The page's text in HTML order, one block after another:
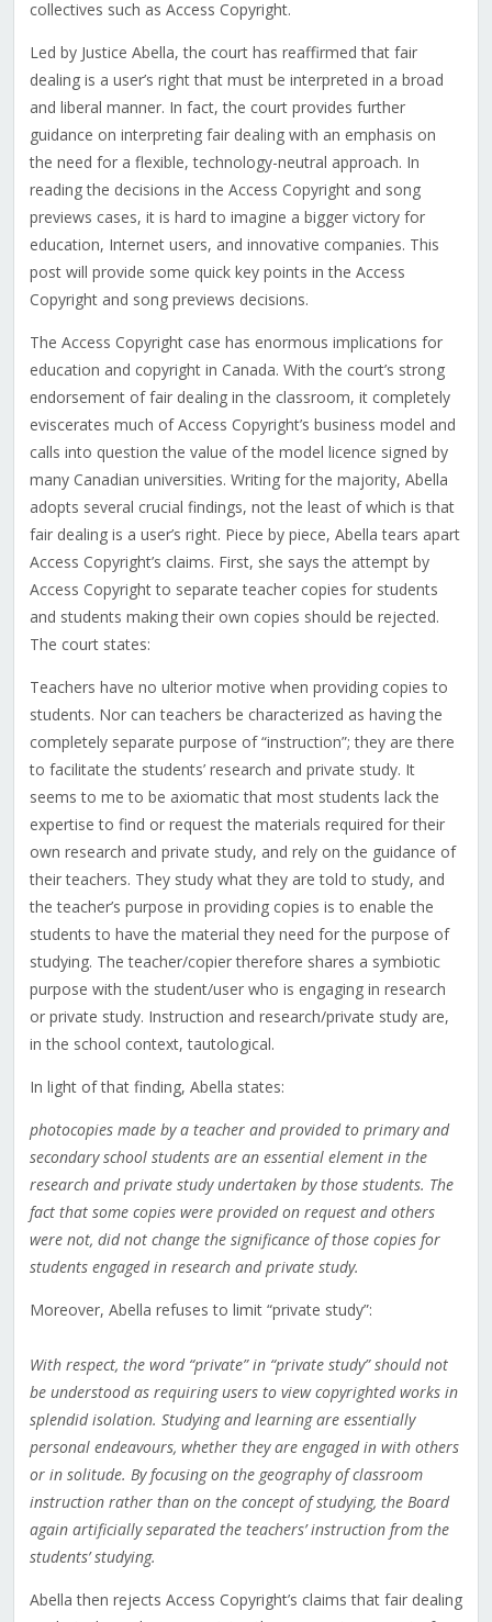
collectives such as Access Copyright.
Led by Justice Abella, the court has reaffirmed that fair
dealing is a user’s right that must be interpreted in a broad
and liberal manner. In fact, the court provides further
guidance on interpreting fair dealing with an emphasis on
the need for a flexible, technology-neutral approach. In
reading the decisions in the Access Copyright and song
previews cases, it is hard to imagine a bigger victory for
education, Internet users, and innovative companies. This
post will provide some quick key points in the Access
Copyright and song previews decisions.
The Access Copyright case has enormous implications for
education and copyright in Canada. With the court’s strong
endorsement of fair dealing in the classroom, it completely
eviscerates much of Access Copyright’s business model and
calls into question the value of the model licence signed by
many Canadian universities. Writing for the majority, Abella
adopts several crucial findings, not the least of which is that
fair dealing is a user’s right. Piece by piece, Abella tears apart
Access Copyright’s claims. First, she says the attempt by
Access Copyright to separate teacher copies for students
and students making their own copies should be rejected.
The court states:
Teachers have no ulterior motive when providing copies to
students. Nor can teachers be characterized as having the
completely separate purpose of “instruction”; they are there
to facilitate the students’ research and private study. It
seems to me to be axiomatic that most students lack the
expertise to find or request the materials required for their
own research and private study, and rely on the guidance of
their teachers. They study what they are told to study, and
the teacher’s purpose in providing copies is to enable the
students to have the material they need for the purpose of
studying. The teacher/copier therefore shares a symbiotic
purpose with the student/user who is engaging in research
or private study. Instruction and research/private study are,
in the school context, tautological.
In light of that finding, Abella states:
photocopies made by a teacher and provided to primary and
secondary school students are an essential element in the
research and private study undertaken by those students. The
fact that some copies were provided on request and others
were not, did not change the significance of those copies for
students engaged in research and private study.
Moreover, Abella refuses to limit “private study”:
With respect, the word “private” in “private study” should not
be understood as requiring users to view copyrighted works in
splendid isolation. Studying and learning are essentially
personal endeavours, whether they are engaged in with others
or in solitude. By focusing on the geography of classroom
instruction rather than on the concept of studying, the Board
again artificially separated the teachers’ instruction from the
students’ studying.
Abella then rejects Access Copyright’s claims that fair dealing